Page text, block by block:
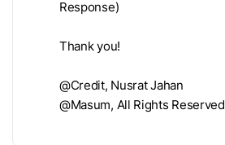
Response)
Thank you!
@Credit, Nusrat Jahan
@Masum, All Rights Reserved